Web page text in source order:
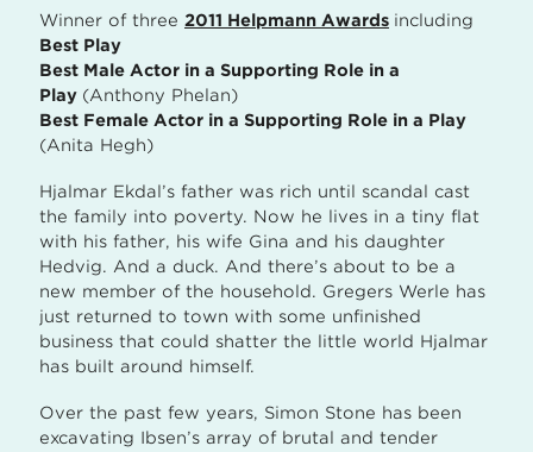
Winner of three 2011 Helpmann Awards including
Best Play
Best Male Actor in a Supporting Role in a
Play (Anthony Phelan)
Best Female Actor in a Supporting Role in a Play
(Anita Hegh)
Hjalmar Ekdal’s father was rich until scandal cast
the family into poverty. Now he lives in a tiny flat
with his father, his wife Gina and his daughter
Hedvig. And a duck. And there’s about to be a
new member of the household. Gregers Werle has
just returned to town with some unfinished
business that could shatter the little world Hjalmar
has built around himself.
Over the past few years, Simon Stone has been
excavating Ibsen’s array of brutal and tender